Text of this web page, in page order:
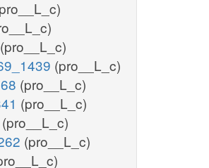
(pro__L_c)
(pro__L_c)
(pro__L_c)
(pro__L_c)
(pro__L_c)
(pro__L_c)